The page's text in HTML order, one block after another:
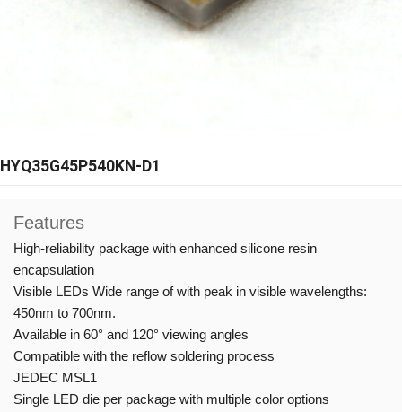
HYQ35G45P540KN-D1
Features
High-reliability package with enhanced silicone resin
encapsulation
Visible LEDs Wide range of with peak in visible wavelengths:
450nm to 700nm.
Available in 60° and 120° viewing angles
Compatible with the reflow soldering process
JEDEC MSL1
Single LED die per package with multiple color options